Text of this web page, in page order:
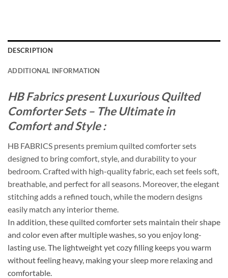
DESCRIPTION
ADDITIONAL INFORMATION
HB Fabrics present Luxurious Quilted
Comforter Sets – The Ultimate in
Comfort and Style :
HB FABRICS presents premium quilted comforter sets
designed to bring comfort, style, and durability to your
bedroom. Crafted with high-quality fabric, each set feels soft,
breathable, and perfect for all seasons. Moreover, the elegant
stitching adds a refined touch, while the modern designs
easily match any interior theme.
In addition, these quilted comforter sets maintain their shape
and color even after multiple washes, so you enjoy long-
lasting use. The lightweight yet cozy filling keeps you warm
without feeling heavy, making your sleep more relaxing and
comfortable.